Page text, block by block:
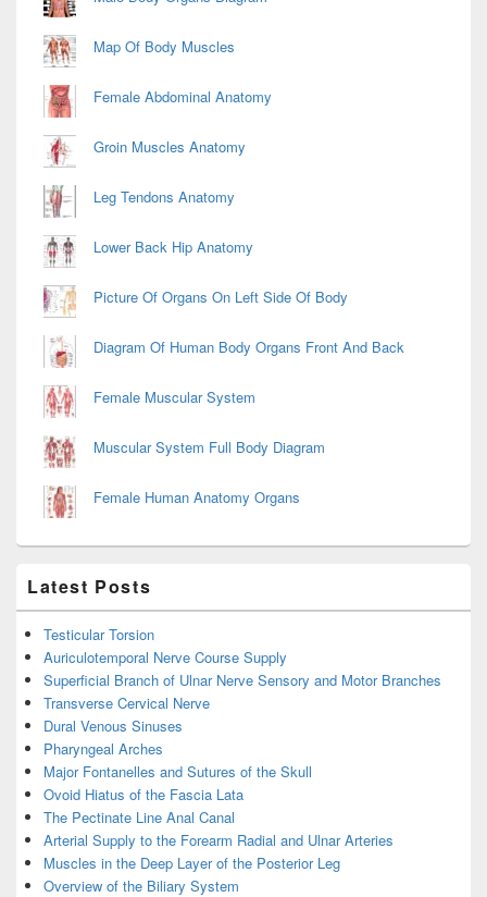
Map Of Body Muscles
Female Abdominal Anatomy
Groin Muscles Anatomy
Leg Tendons Anatomy
Lower Back Hip Anatomy
Picture Of Organs On Left Side Of Body
Diagram Of Human Body Organs Front And Back
Female Muscular System
Muscular System Full Body Diagram
Female Human Anatomy Organs
Latest Posts
Testicular Torsion
Auriculotemporal Nerve Course Supply
Superficial Branch of Ulnar Nerve Sensory and Motor Branches
Transverse Cervical Nerve
Dural Venous Sinuses
Pharyngeal Arches
Major Fontanelles and Sutures of the Skull
Ovoid Hiatus of the Fascia Lata
The Pectinate Line Anal Canal
Arterial Supply to the Forearm Radial and Ulnar Arteries
Muscles in the Deep Layer of the Posterior Leg
Overview of the Biliary System